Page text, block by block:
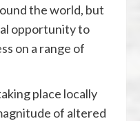
the world, but
opportunity to
on a range of
place locally
of altered